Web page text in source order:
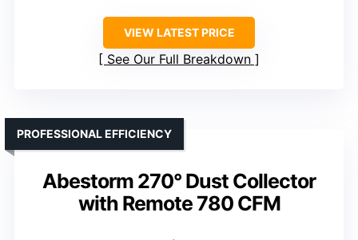
VIEW LATEST PRICE
See Our Full Breakdown
Abestorm 270° Dust Collector
with Remote 780 CFM
PROFESSIONAL EFFICIENCY